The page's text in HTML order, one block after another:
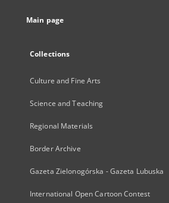
Main page
Collections
Culture and Fine Arts
Science and Teaching
Regional Materials
Border Archive
Gazeta Zielonogórska - Gazeta Lubuska
International Open Cartoon Contest